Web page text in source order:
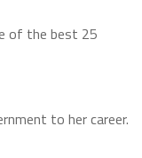
of the best 25
to her career.